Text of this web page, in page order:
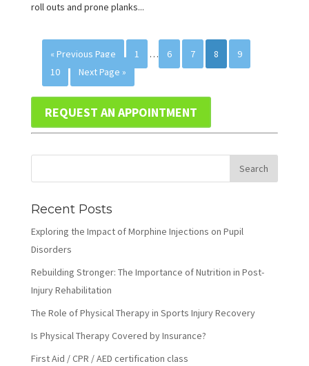
roll outs and prone planks...
« Previous Page 1 … 6 7 8
9
10
Next Page »
REQUEST AN APPOINTMENT
Recent Posts
Exploring the Impact of Morphine Injections on Pupil
Disorders
Rebuilding Stronger: The Importance of Nutrition in Post-
Injury Rehabilitation
The Role of Physical Therapy in Sports Injury Recovery
Is Physical Therapy Covered by Insurance?
First Aid / CPR / AED certification class